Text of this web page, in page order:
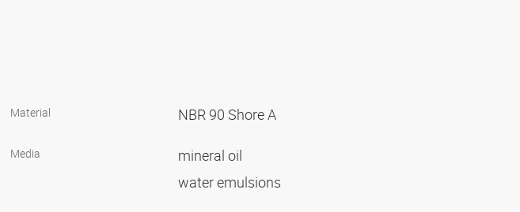
Material NBR 90 Shore A
Media
mineral oil
water emulsions